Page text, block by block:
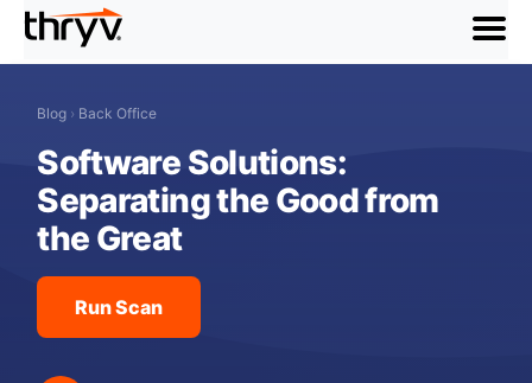
menu
Blog › Back Office
Software Solutions:
Separating the Good from
the Great
Run Scan